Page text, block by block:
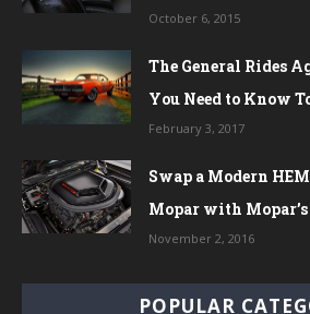
October 6, 2015
The General Rides
You Need to Know
February 3, 2017
Swap a Modern
Mopar with Mopar’s
November 2, 2016
POPULAR